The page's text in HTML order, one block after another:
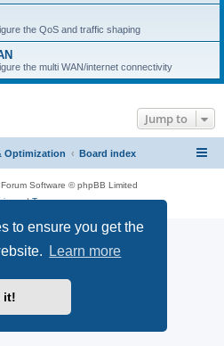
to ensure you get the
Learn more
it!
the QoS and traffic shaping
the multi WAN/internet connectivity
Jump to
Optimization Board index
Software © phpBB Limited
|Terms